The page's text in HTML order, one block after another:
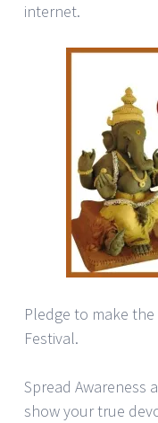
internet.
Pledge to make
Festival.
Spread Awareness
show your true